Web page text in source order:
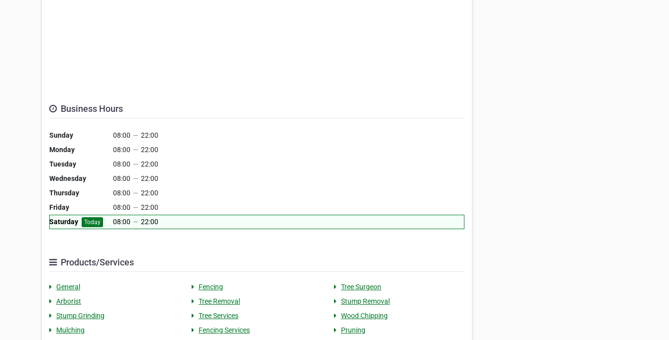
Business Hours
Sunday 08:00 — 22:00
Monday
08:00 — 22:00
Tuesday
08:00 — 22:00
Wednesday
08:00 — 22:00
Thursday
08:00 — 22:00
Friday
08:00 — 22:00
Saturday
Today 08:00 — 22:00
Products/Services
General Fencing
Tree Surgeon
Arborist
Tree Removal
Stump Removal
Stump Grinding
Tree Services
Wood Chipping
Mulching
Fencing Services
Pruning